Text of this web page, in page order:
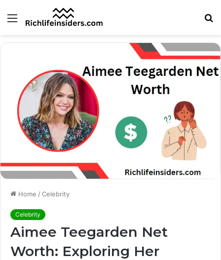
Menu
Home /Celebrity
Celebrity
Aimee Teegarden Net
Worth: Exploring Her